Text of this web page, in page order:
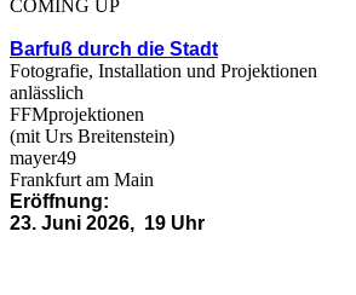
COMING UP
Barfuß durch die Stadt
Fotografie, Installation und Projektionen
anlässlich
FFMprojektionen
(mit Urs Breitenstein)
mayer49
Frankfurt am Main
Eröffnung:
23. Juni 2026, 19 Uhr